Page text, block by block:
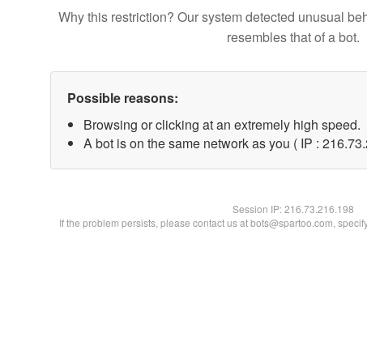
Why this restriction? Our system detected unusual
resembles that of a bot.
Possible reasons:
Browsing or clicking at an extremely high speed.
A bot is on the same network as you ( IP :
Session IP:216.73.216.198
If the problem persists, please contact us at bots@spartoo.com,